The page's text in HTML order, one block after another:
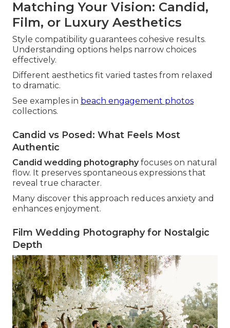
Matching Your Vision: Candid,
Film, or Luxury Aesthetics
Style compatibility guarantees cohesive results.
Understanding options helps narrow choices
effectively.
Different aesthetics fit varied tastes from relaxed
to dramatic.
See examples in beach engagement photos
collections.
Candid vs Posed: What Feels Most
Authentic
Candid wedding photographyfocuses on natural
flow. It preserves spontaneous expressions that
reveal true character.
Many discover this approach reduces anxiety and
enhances enjoyment.
Film Wedding Photography for Nostalgic
Depth